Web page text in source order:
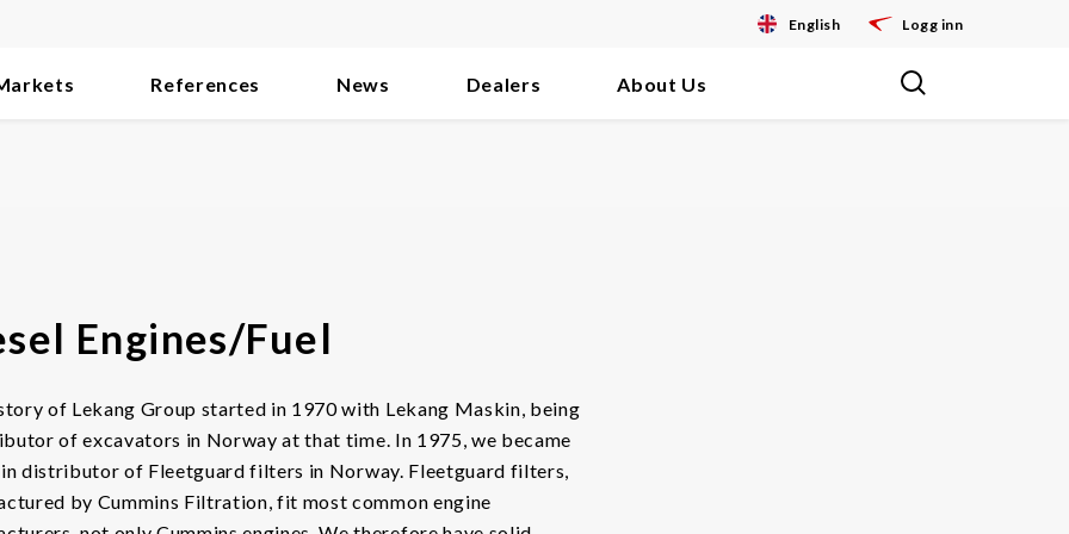
English Logg inn
References News Dealers About Us
Engines/Fuel
of Lekang Group started in 1970 with Lekang Maskin, being
of excavators in Norway at that time. In 1975, we became
distributor of Fleetguard filters in Norway. Fleetguard filters,
by Cummins Filtration, fit most common engine